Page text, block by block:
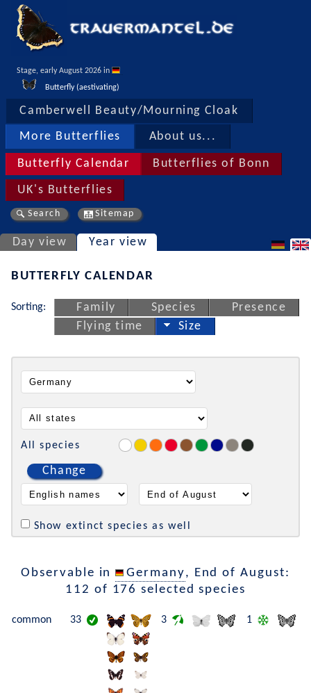
Stage, early August 2026 in
Butterfly (aestivating)
Camberwell Beauty/Mourning Cloak
More Butterflies About us...
Butterfly Calendar Butterflies of Bonn
UK's Butterflies
Search Sitemap
Day view Year view
BUTTERFLY CALENDAR
Sorting: Family Species
Presence
Flying time
Size
All species
Change
Show extinct species as well
Observable in Germany, End of August:
112 of 176 selected species
common 33 3 1